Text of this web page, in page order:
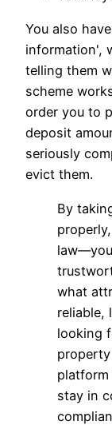
You also
information',
telling them
scheme
order you to
deposit
seriously
evict them.
By
what
reliable,
looking
platform
stay in